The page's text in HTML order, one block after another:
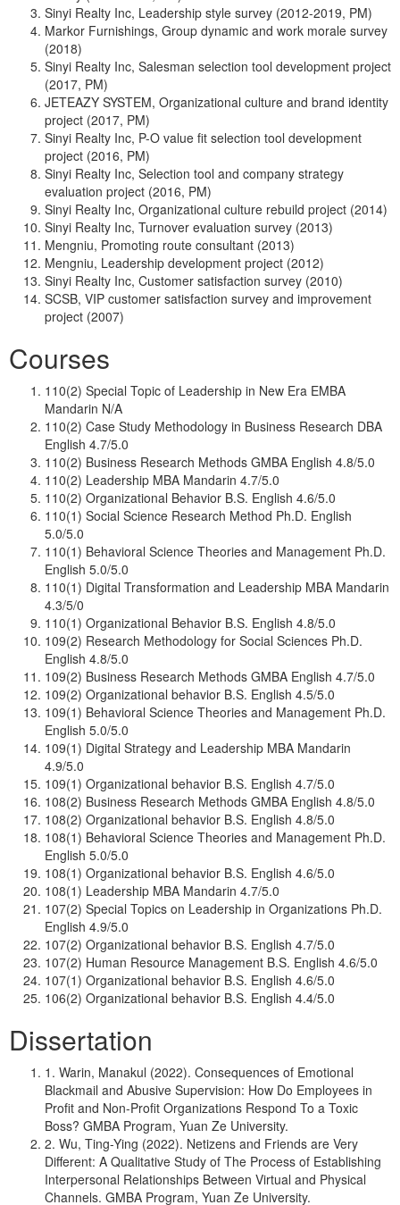
Sinyi Realty Inc, Leadership style survey (2012-2019, PM)
Markor Furnishings, Group dynamic and work morale survey
(2018)
Sinyi Realty Inc, Salesman selection tool development project
(2017, PM)
JETEAZY SYSTEM, Organizational culture and brand identity
project (2017, PM)
Sinyi Realty Inc, P-O value fit selection tool development
project (2016, PM)
Sinyi Realty Inc, Selection tool and company strategy
evaluation project (2016, PM)
Sinyi Realty Inc, Organizational culture rebuild project (2014)
Sinyi Realty Inc, Turnover evaluation survey (2013)
Mengniu, Promoting route consultant (2013)
Mengniu, Leadership development project (2012)
Sinyi Realty Inc, Customer satisfaction survey (2010)
SCSB, VIP customer satisfaction survey and improvement
project (2007)
Courses
110(2) Special Topic of Leadership in New Era EMBA
Mandarin N/A
110(2) Case Study Methodology in Business Research DBA
English 4.7/5.0
110(2) Business Research Methods GMBA English 4.8/5.0
110(2) Leadership MBA Mandarin 4.7/5.0
110(2) Organizational Behavior B.S. English 4.6/5.0
110(1) Social Science Research Method Ph.D. English
5.0/5.0
110(1) Behavioral Science Theories and Management Ph.D.
English 5.0/5.0
110(1) Digital Transformation and Leadership MBA Mandarin
4.3/5/0
110(1) Organizational Behavior B.S. English 4.8/5.0
109(2) Research Methodology for Social Sciences Ph.D.
English 4.8/5.0
109(2) Business Research Methods GMBA English 4.7/5.0
109(2) Organizational behavior B.S. English 4.5/5.0
109(1) Behavioral Science Theories and Management Ph.D.
English 5.0/5.0
109(1) Digital Strategy and Leadership MBA Mandarin
4.9/5.0
109(1) Organizational behavior B.S. English 4.7/5.0
108(2) Business Research Methods GMBA English 4.8/5.0
108(2) Organizational behavior B.S. English 4.8/5.0
108(1) Behavioral Science Theories and Management Ph.D.
English 5.0/5.0
108(1) Organizational behavior B.S. English 4.6/5.0
108(1) Leadership MBA Mandarin 4.7/5.0
107(2) Special Topics on Leadership in Organizations Ph.D.
English 4.9/5.0
107(2) Organizational behavior B.S. English 4.7/5.0
107(2) Human Resource Management B.S. English 4.6/5.0
107(1) Organizational behavior B.S. English 4.6/5.0
106(2) Organizational behavior B.S. English 4.4/5.0
Dissertation
1. Warin, Manakul (2022). Consequences of Emotional
Blackmail and Abusive Supervision: How Do Employees in
Profit and Non-Profit Organizations Respond To a Toxic
Boss? GMBA Program, Yuan Ze University.
2. Wu, Ting-Ying (2022). Netizens and Friends are Very
Different: A Qualitative Study of The Process of Establishing
Interpersonal Relationships Between Virtual and Physical
Channels. GMBA Program, Yuan Ze University.